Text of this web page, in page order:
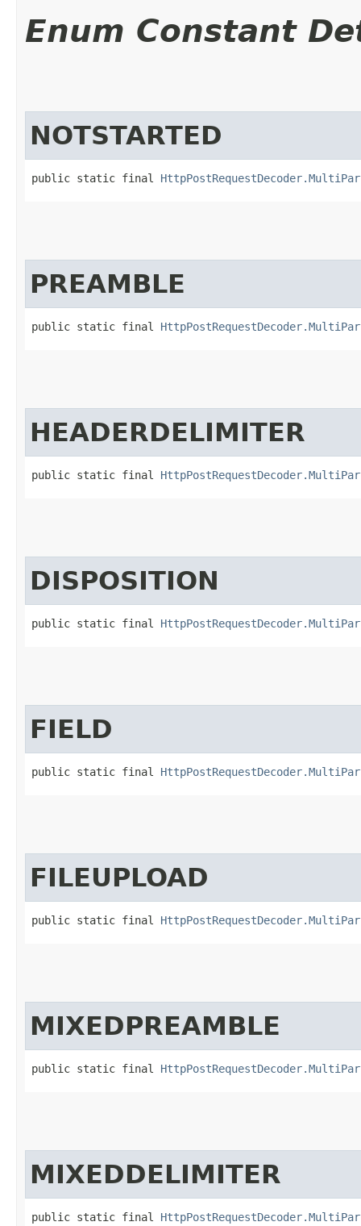
Enum Constant
NOTSTARTED
public static final
PREAMBLE
public static final
HEADERDELIMITER
public static final
DISPOSITION
public static final
FIELD
public static final
FILEUPLOAD
public static final
MIXEDPREAMBLE
public static final
MIXEDDELIMITER
public static final